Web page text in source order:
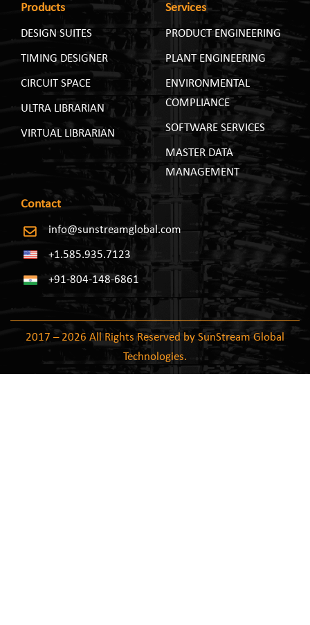
Products
DESIGN SUITES
TIMING DESIGNER
CIRCUIT SPACE
ULTRA LIBRARIAN
VIRTUAL LIBRARIAN
Services
PRODUCT ENGINEERING
PLANT ENGINEERING
ENVIRONMENTAL
COMPLIANCE
SOFTWARE SERVICES
MASTER DATA
MANAGEMENT
Contact
info@sunstreamglobal.com
+1.585.935.7123
+91-804-148-6861
2017 – 2026 All Rights Reserved by SunStream Global
Technologies.